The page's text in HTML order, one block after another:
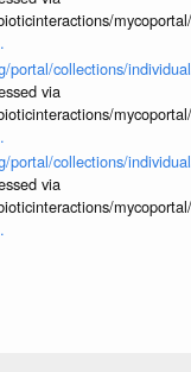
portal/collections/
via
portal/collections/
via